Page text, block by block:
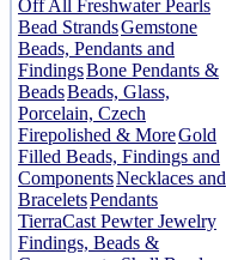
Off All Freshwater Pearls
Bead StrandsGemstone
Beads, Pendants and
FindingsBone Pendants &
BeadsBeads, Glass,
Porcelain, Czech
Firepolished & MoreGold
Filled Beads, Findings and
ComponentsNecklaces and
BraceletsPendants
TierraCast Pewter Jewelry
Findings, Beads &